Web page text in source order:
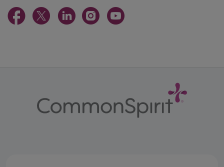
opens in a new tab
opens in a new tab
opens in a new
opens in a new
opens in a